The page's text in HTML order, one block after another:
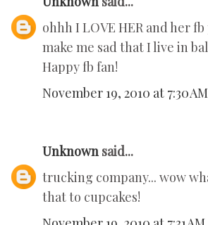
ohhh I LOVE HER and her
make me sad that I live in
Happy fb fan!
November 19, 2010 at 7:30 AM
Unknown said...
trucking company... wow
that to cupcakes!